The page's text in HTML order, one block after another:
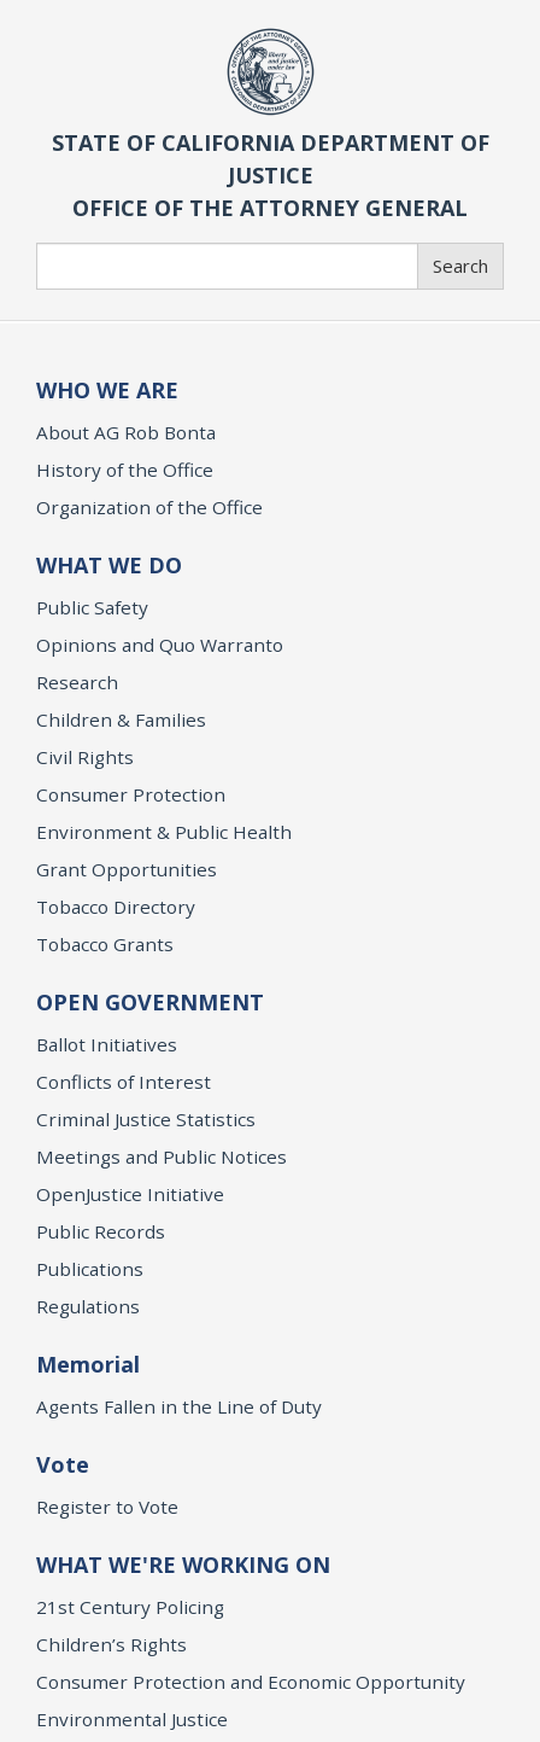
STATE OF CALIFORNIA DEPARTMENT OF
JUSTICE
OFFICE OF THE ATTORNEY GENERAL
Search
WHO WE ARE
About AG Rob Bonta
History of the Office
Organization of the Office
WHAT WE DO
Public Safety
Opinions and Quo Warranto
Research
Children & Families
Civil Rights
Consumer Protection
Environment & Public Health
Grant Opportunities
Tobacco Directory
Tobacco Grants
OPEN GOVERNMENT
Ballot Initiatives
Conflicts of Interest
Criminal Justice Statistics
Meetings and Public Notices
OpenJustice Initiative
Public Records
Publications
Regulations
Memorial
Agents Fallen in the Line of Duty
Vote
Register to Vote
WHAT WE'RE WORKING ON
21st Century Policing
Children’s Rights
Consumer Protection and Economic Opportunity
Environmental Justice